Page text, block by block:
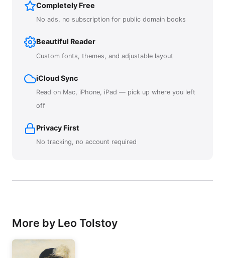
Completely Free
No ads, no subscription for public domain books
Beautiful Reader
Custom fonts, themes, and adjustable layout
iCloud Sync
Read on Mac, iPhone, iPad — pick up where you left
off
Privacy First
No tracking, no account required
More by Leo Tolstoy